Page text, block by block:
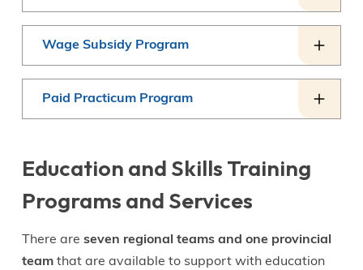
Wage Subsidy Program
Paid Practicum Program
Education and Skills Training
Programs and Services
There are seven regional teams and one provincial
teamthat are available to support with education